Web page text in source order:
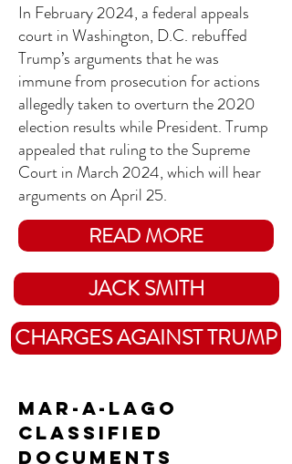
In February 2024, a federal appeals
court in Washington, D.C. rebuffed
Trump’s arguments that he was
immune from prosecution for actions
allegedly taken to overturn the 2020
election results while President. Trump
appealed that ruling to the Supreme
Court in March 2024, which will hear
arguments on April 25.
READ MORE
JACK SMITH
CHARGES AGAINST TRUMP
Mar-a-Lago
Classified
Documents